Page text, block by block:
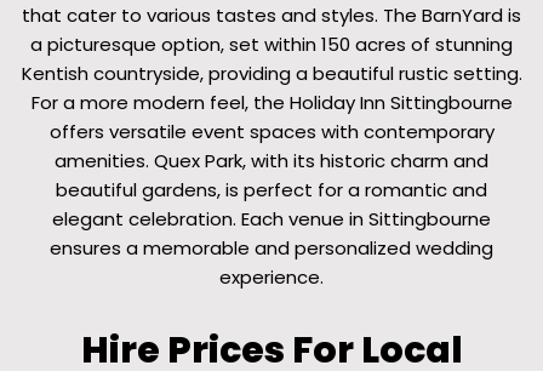
that cater to various tastes and styles. The BarnYard is
a picturesque option, set within 150 acres of stunning
Kentish countryside, providing a beautiful rustic setting.
For a more modern feel, the Holiday Inn Sittingbourne
offers versatile event spaces with contemporary
amenities. Quex Park, with its historic charm and
beautiful gardens, is perfect for a romantic and
elegant celebration. Each venue in Sittingbourne
ensures a memorable and personalized wedding
experience.
Hire Prices For Local